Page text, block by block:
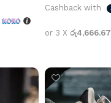
Cashback with
or 3 X රු4,666.67